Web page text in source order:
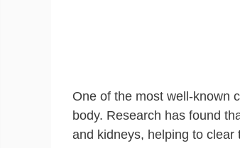
One of the most well-known
body. Research has found
and kidneys, helping to